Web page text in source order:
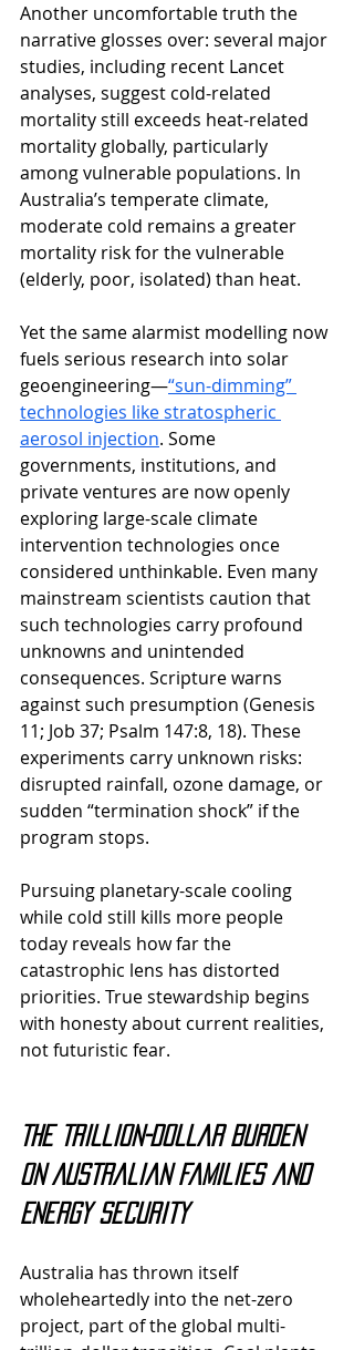
Another uncomfortable truth the
narrative glosses over: several major
studies, including recent Lancet
analyses, suggest cold-related
mortality still exceeds heat-related
mortality globally, particularly
among vulnerable populations. In
Australia’s temperate climate,
moderate cold remains a greater
mortality risk for the vulnerable
(elderly, poor, isolated) than heat.
Yet the same alarmist modelling now
fuels serious research into solar
geoengineering—“sun-dimming”
technologies like stratospheric
aerosol injection. Some
governments, institutions, and
private ventures are now openly
exploring large-scale climate
intervention technologies once
considered unthinkable. Even many
mainstream scientists caution that
such technologies carry profound
unknowns and unintended
consequences. Scripture warns
against such presumption (Genesis
11; Job 37; Psalm 147:8, 18). These
experiments carry unknown risks:
disrupted rainfall, ozone damage, or
sudden “termination shock” if the
program stops.
Pursuing planetary-scale cooling
while cold still kills more people
today reveals how far the
catastrophic lens has distorted
priorities. True stewardship begins
with honesty about current realities,
not futuristic fear.
The Trillion-Dollar Burden
on Australian Families and
Energy Security
Australia has thrown itself
wholeheartedly into the net-zero
project, part of the global multi-